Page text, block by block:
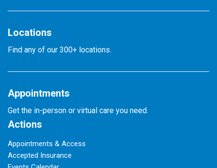
Locations
Find any of our 300+ locations.
Appointments
Get the in-person or virtual care you need.
Actions
Appointments & Access
Accepted Insurance